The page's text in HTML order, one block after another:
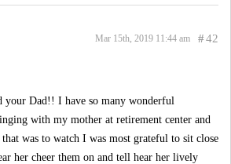
#42
Mar 15th, 2019 11:44 am
your Dad!! I have so many wonderful
with my mother at retirement center and
that was to watch I was most grateful to sit close
her cheer them on and tell hear her lively